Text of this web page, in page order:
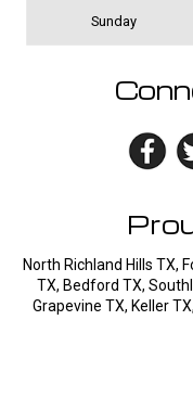
Sunday
North Richland Hills TX,
TX, Bedford TX,
Grapevine TX, Keller